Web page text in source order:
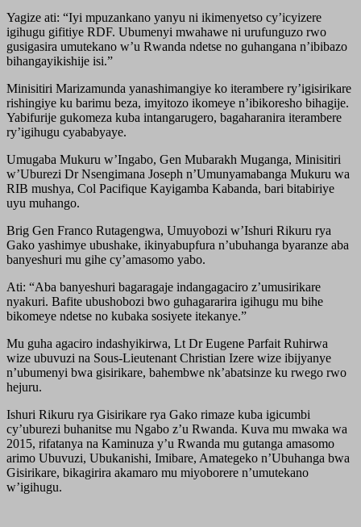
Yagize ati: “Iyi mpuzankano yanyu ni ikimenyetso cy’icyizere
igihugu gifitiye RDF. Ubumenyi mwahawe ni urufunguzo rwo
gusigasira umutekano w’u Rwanda ndetse no guhangana n’ibibazo
bihangayikishije isi.”
Minisitiri Marizamunda yanashimangiye ko iterambere ry’igisirikare
rishingiye ku barimu beza, imyitozo ikomeye n’ibikoresho bihagije.
Yabifurije gukomeza kuba intangarugero, bagaharanira iterambere
ry’igihugu cyababyaye.
Umugaba Mukuru w’Ingabo, Gen Mubarakh Muganga, Minisitiri
w’Uburezi Dr Nsengimana Joseph n’Umunyamabanga Mukuru wa
RIB mushya, Col Pacifique Kayigamba Kabanda, bari bitabiriye
uyu muhango.
Brig Gen Franco Rutagengwa, Umuyobozi w’Ishuri Rikuru rya
Gako yashimye ubushake, ikinyabupfura n’ubuhanga byaranze aba
banyeshuri mu gihe cy’amasomo yabo.
Ati: “Aba banyeshuri bagaragaje indangagaciro z’umusirikare
nyakuri. Bafite ubushobozi bwo guhagararira igihugu mu bihe
bikomeye ndetse no kubaka sosiyete itekanye.”
Mu guha agaciro indashyikirwa, Lt Dr Eugene Parfait Ruhirwa
wize ubuvuzi na Sous-Lieutenant Christian Izere wize ibijyanye
n’ubumenyi bwa gisirikare, bahembwe nk’abatsinze ku rwego rwo
hejuru.
Ishuri Rikuru rya Gisirikare rya Gako rimaze kuba igicumbi
cy’uburezi buhanitse mu Ngabo z’u Rwanda. Kuva mu mwaka wa
2015, rifatanya na Kaminuza y’u Rwanda mu gutanga amasomo
arimo Ubuvuzi, Ubukanishi, Imibare, Amategeko n’Ubuhanga bwa
Gisirikare, bikagirira akamaro mu miyoborere n’umutekano
w’igihugu.